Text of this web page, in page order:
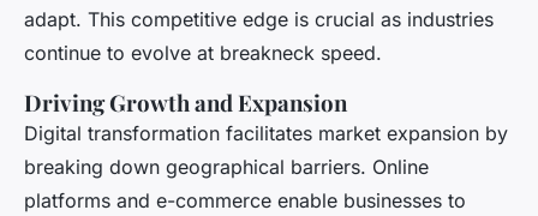
adapt. This competitive edge is crucial as industries
continue to evolve at breakneck speed.
Driving Growth and Expansion
Digital transformation facilitates market expansion by
breaking down geographical barriers. Online
platforms and e-commerce enable businesses to